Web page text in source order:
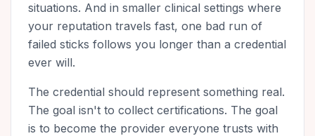
situations. And in smaller clinical settings where
your reputation travels fast, one bad run of
failed sticks follows you longer than a credential
ever will.
The credential should represent something real.
The goal isn't to collect certifications. The goal
is to become the provider everyone trusts with